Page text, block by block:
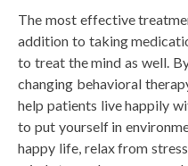
The most effective
addition to taking
to treat the mind as well.
changing behavioral
help patients live happily
to put yourself in
happy life, relax from